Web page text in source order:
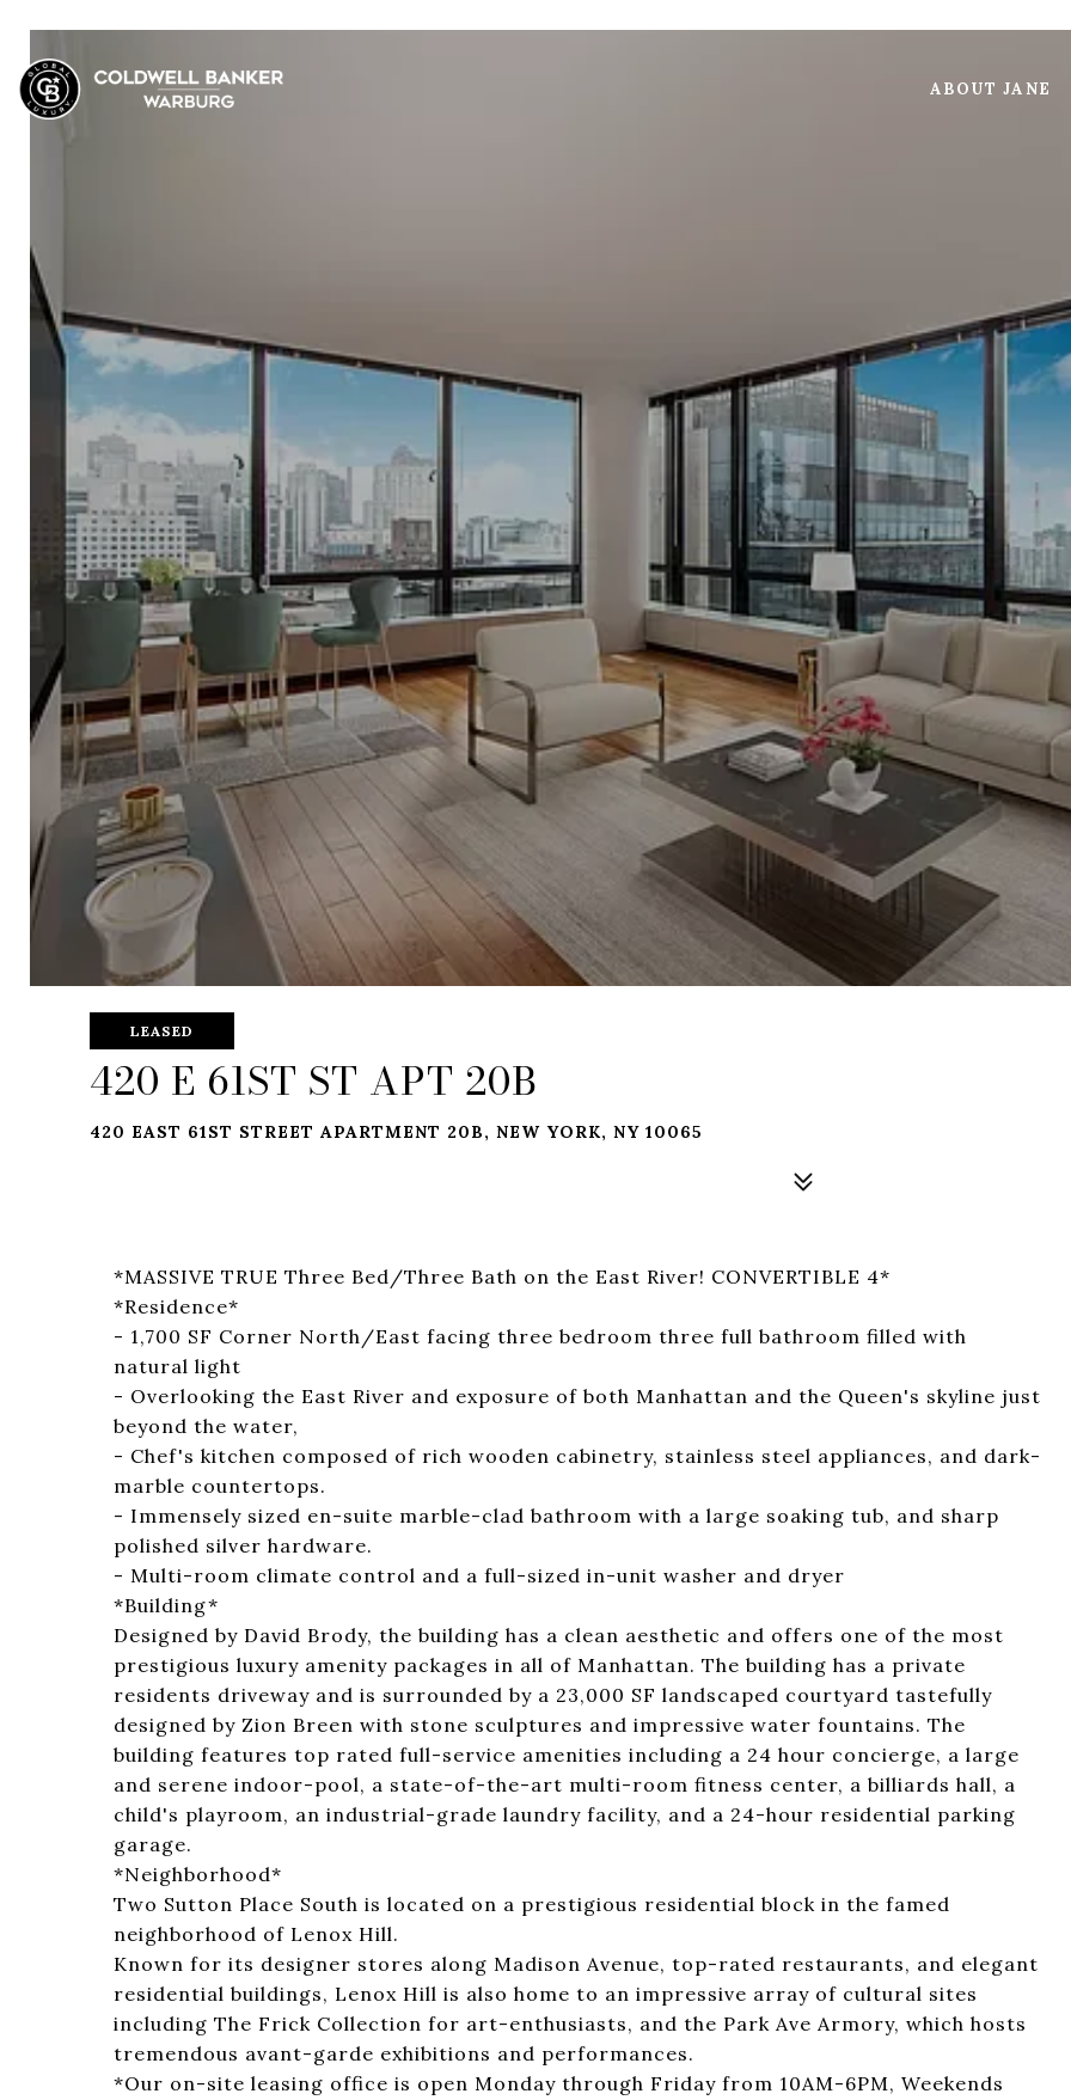
ABOUT JANE
LEASED
420 E 61ST ST APT 20B
420 EAST 61ST STREET APARTMENT 20B, NEW YORK, NY 10065
*MASSIVE TRUE Three Bed/Three Bath on the East River! CONVERTIBLE 4*
*Residence*
- 1,700 SF Corner North/East facing three bedroom three full bathroom filled with
natural light
- Overlooking the East River and exposure of both Manhattan and the Queen's skyline just
beyond the water,
- Chef's kitchen composed of rich wooden cabinetry, stainless steel appliances, and dark-
marble countertops.
- Immensely sized en-suite marble-clad bathroom with a large soaking tub, and sharp
polished silver hardware.
- Multi-room climate control and a full-sized in-unit washer and dryer
*Building*
Designed by David Brody, the building has a clean aesthetic and offers one of the most
prestigious luxury amenity packages in all of Manhattan. The building has a private
residents driveway and is surrounded by a 23,000 SF landscaped courtyard tastefully
designed by Zion Breen with stone sculptures and impressive water fountains. The
building features top rated full-service amenities including a 24 hour concierge, a large
and serene indoor-pool, a state-of-the-art multi-room fitness center, a billiards hall, a
child's playroom, an industrial-grade laundry facility, and a 24-hour residential parking
garage.
*Neighborhood*
Two Sutton Place South is located on a prestigious residential block in the famed
neighborhood of Lenox Hill.
Known for its designer stores along Madison Avenue, top-rated restaurants, and elegant
residential buildings, Lenox Hill is also home to an impressive array of cultural sites
including The Frick Collection for art-enthusiasts, and the Park Ave Armory, which hosts
tremendous avant-garde exhibitions and performances.
*Our on-site leasing office is open Monday through Friday from 10AM-6PM, Weekends